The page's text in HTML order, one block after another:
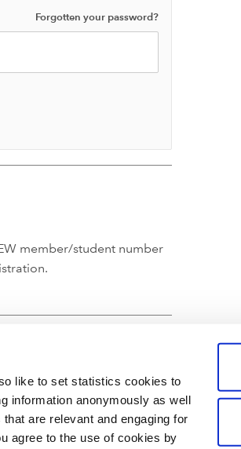
like to set statistics cookies to
information anonymously as well
are relevant and engaging for
agree to the use of cookies by
Forgotten your password?
member/student number
office at Chartered Accountants' Hall,